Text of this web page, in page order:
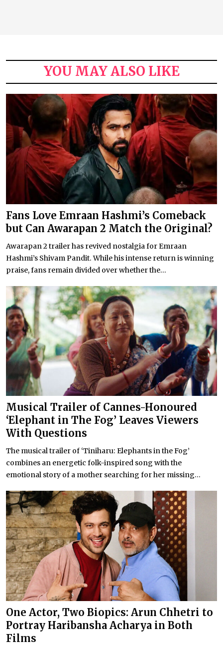
YOU MAY ALSO LIKE
Fans Love Emraan Hashmi’s Comeback
but Can Awarapan 2 Match the Original?
Awarapan 2 trailer has revived nostalgia for Emraan
Hashmi’s Shivam Pandit. While his intense return is winning
praise, fans remain divided over whether the...
Musical Trailer of Cannes-Honoured
‘Elephant in The Fog’ Leaves Viewers
With Questions
The musical trailer of ‘Tiniharu: Elephants in the Fog’
combines an energetic folk-inspired song with the
emotional story of a mother searching for her missing...
One Actor, Two Biopics: Arun Chhetri to
Portray Haribansha Acharya in Both
Films